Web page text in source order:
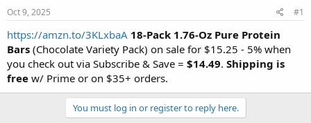
s
t
a
t
e
r
e
Oct 9, 2025 #1
https://amzn.to/3KLxbaA 18-Pack 1.76-Oz Pure Protein
Bars (Chocolate Variety Pack) on sale for $15.25 - 5% when
you check out via Subscribe & Save = $14.49. Shipping is
free w/ Prime or on $35+ orders.
You must log in or register to reply here.